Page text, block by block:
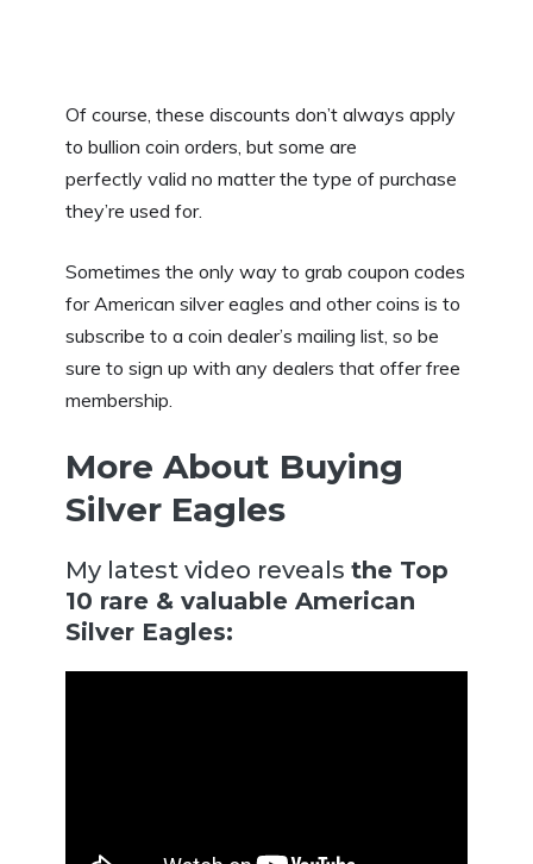
Of course, these discounts don’t always apply
to bullion coin orders, but some are
perfectly valid no matter the type of purchase
they’re used for.
Sometimes the only way to grab coupon codes
for American silver eagles and other coins is to
subscribe to a coin dealer’s mailing list, so be
sure to sign up with any dealers that offer free
membership.
More About Buying
Silver Eagles
My latest video reveals the Top
10 rare & valuable American
Silver Eagles: